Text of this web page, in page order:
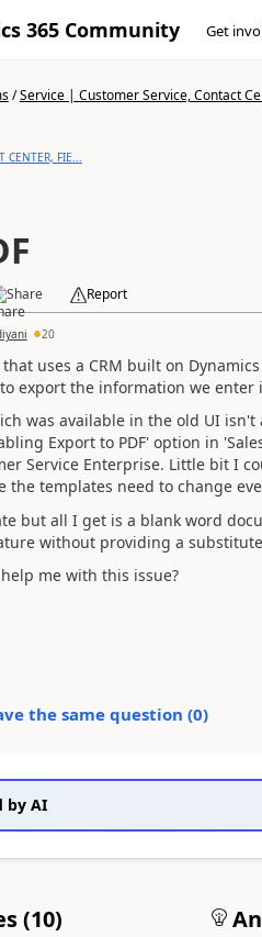
365 Community Get
/Service | Customer Service, Contact
CENTER, FIE...
Share Report
20
uses a CRM built on
export the information we enter
was available in the old UI
Export to PDF' option in
Service Enterprise. Little bit I
the templates need to change
but all I get is a blank word
without providing a
me with this issue?
the same question (0)
by AI
(10)